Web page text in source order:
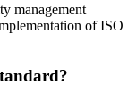
management
of ISO